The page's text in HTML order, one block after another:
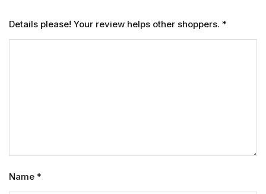
Details please! Your review helps other shoppers. *
Name *